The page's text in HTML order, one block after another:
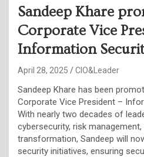
Sandeep Khare
Corporate Vice
Information
April 28, 2025 CIO&Leader
Sandeep Khare has been
Corporate Vice President –
With nearly two decades of
cybersecurity, risk management,
transformation, Sandeep will
security initiatives, ensuring